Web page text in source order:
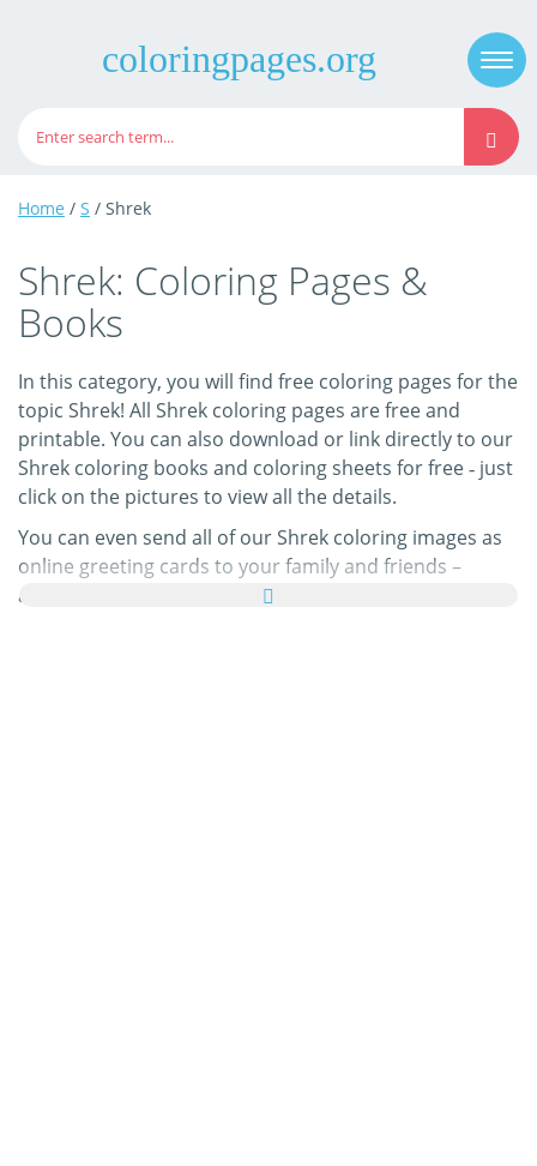
coloringpages.org
Home / S / Shrek
Shrek: Coloring Pages &
Books
In this category, you will find free coloring pages for the
topic Shrek! All Shrek coloring pages are free and
printable. You can also download or link directly to our
Shrek coloring books and coloring sheets for free ‐ just
click on the pictures to view all the details.
You can even send all of our Shrek coloring images as
online greeting cards to your family and friends –
absolutely free! Just add a few nice words to your